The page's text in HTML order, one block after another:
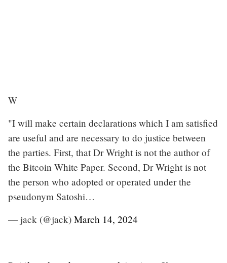
W
"I will make certain declarations which I am satisfied
are useful and are necessary to do justice between
the parties. First, that Dr Wright is not the author of
the Bitcoin White Paper. Second, Dr Wright is not
the person who adopted or operated under the
pseudonym Satoshi…
— jack (@jack) March 14, 2024